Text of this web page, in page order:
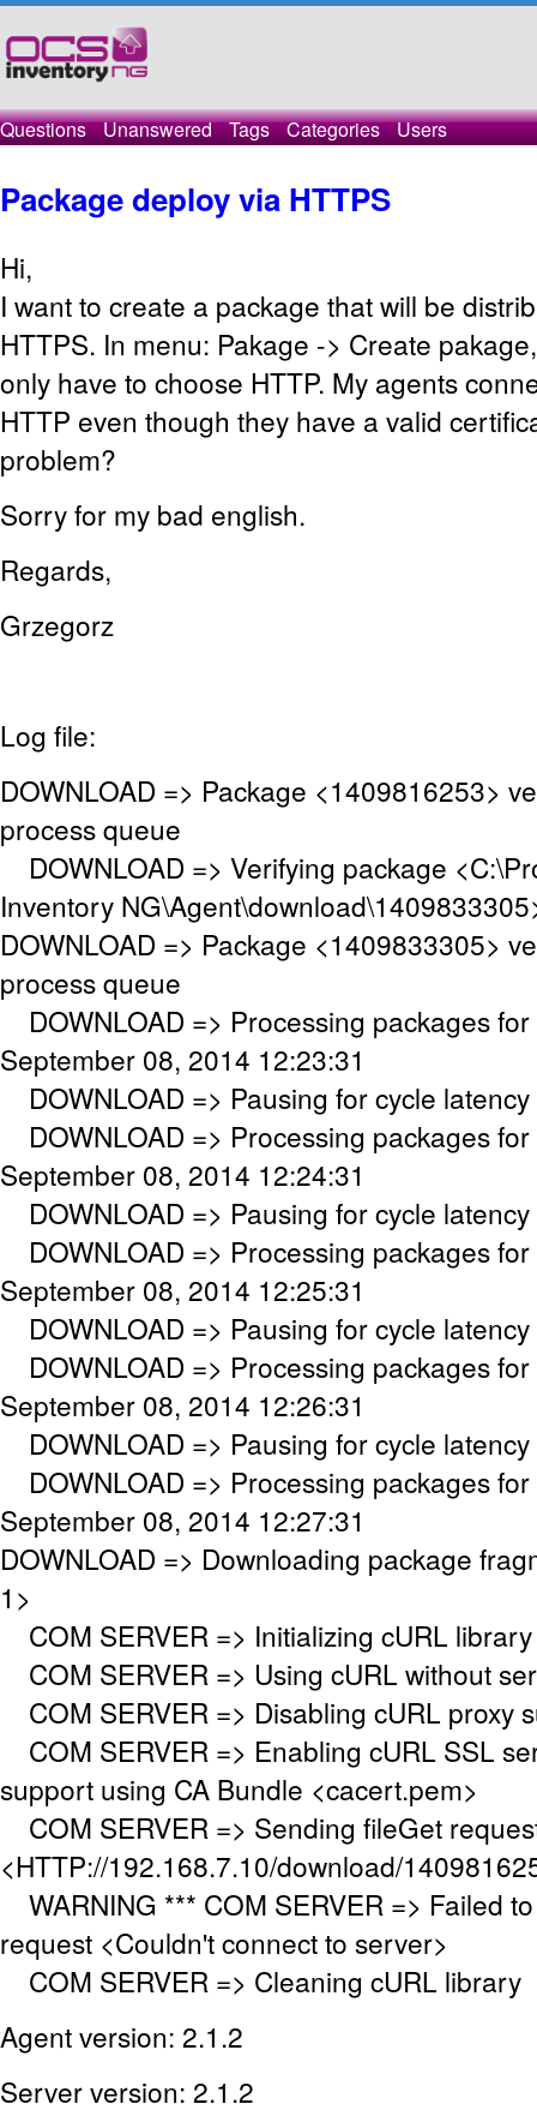
Questions Unanswered Tags Categories Users
Package deploy via HTTPS
Hi,
I want to create a package that will be
HTTPS. In menu: Pakage -> Create pakage,
only have to choose HTTP. My agents
HTTP even though they have a valid
problem?
Sorry for my bad english.
Regards,
Grzegorz
Log file:
DOWNLOAD => Package <1409816253>
process queue
DOWNLOAD => Verifying package
Inventory
DOWNLOAD => Package <1409833305>
process queue
DOWNLOAD => Processing packages
September 08, 2014 12:23:31
DOWNLOAD => Pausing for cycle
DOWNLOAD => Processing packages
September 08, 2014 12:24:31
DOWNLOAD => Pausing for cycle
DOWNLOAD => Processing packages
September 08, 2014 12:25:31
DOWNLOAD => Pausing for cycle
DOWNLOAD => Processing packages
September 08, 2014 12:26:31
DOWNLOAD => Pausing for cycle
DOWNLOAD => Processing packages
September 08, 2014 12:27:31
DOWNLOAD => Downloading package
1>
COM SERVER => Initializing cURL
COM SERVER => Using cURL without
COM SERVER => Disabling cURL proxy
COM SERVER => Enabling cURL SSL
support using CA Bundle <cacert.pem>
COM SERVER => Sending fileGet
<HTTP://192.168.7.10/download/
WARNING *** COM SERVER => Failed
request <Couldn't connect to server>
COM SERVER => Cleaning cURL library
Agent version: 2.1.2
Server version: 2.1.2